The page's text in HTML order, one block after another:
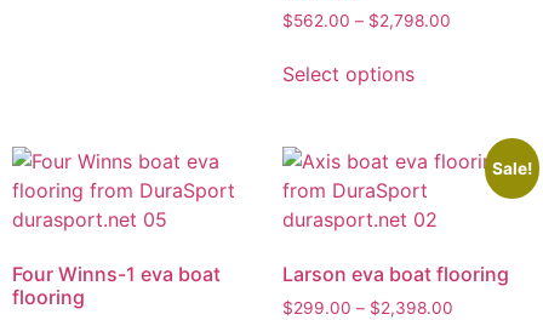
$562.00 – $2,798.00
Select options
Four Winns-1 eva boat
flooring
Sale!
Larson eva boat flooring
$299.00 – $2,398.00